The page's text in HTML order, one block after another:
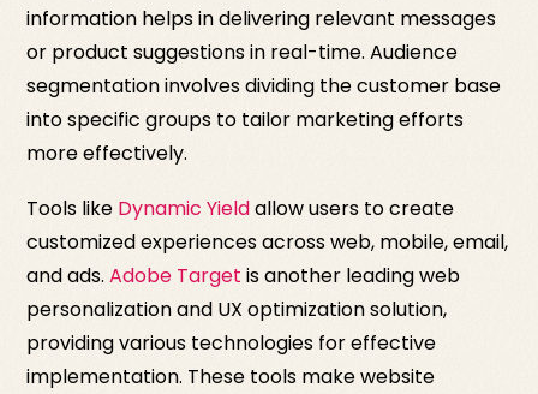
information helps in delivering relevant messages
or product suggestions in real-time. Audience
segmentation involves dividing the customer base
into specific groups to tailor marketing efforts
more effectively.
Tools like Dynamic Yieldallow users to create
customized experiences across web, mobile, email,
and ads.Adobe Target is another leading web
personalization and UX optimization solution,
providing various technologies for effective
implementation. These tools make website